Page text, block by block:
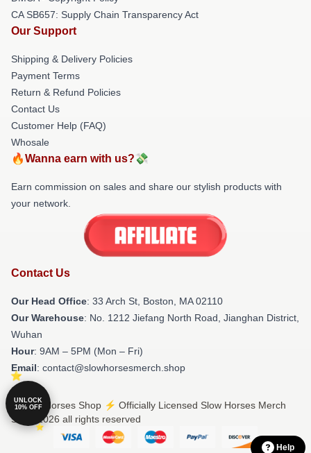
CA SB657: Supply Chain Transparency Act
Our Support
Shipping & Delivery Policies
Payment Terms
Return & Refund Policies
Contact Us
Customer Help (FAQ)
Whosale
🔥Wanna earn with us?💸
Earn commission on sales and share our stylish products with
your network.
Contact Us
Our Head Office: 33 Arch St, Boston, MA 02110
Our Warehouse: No. 1212 Jiefang North Road, Jianghan District,
Wuhan
Hour: 9AM – 5PM (Mon – Fri)
Email: contact@slowhorsesmerch.shop
© Slow Horses Shop ⚡️ Officially Licensed Slow Horses Merch
Store 2026 all rights reserved
Help
UNLOCK
10% OFF